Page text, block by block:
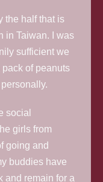
the half that is
in Taiwan. I was
sufficient we
of peanuts
social
girls from
going and
buddies have
and remain for a